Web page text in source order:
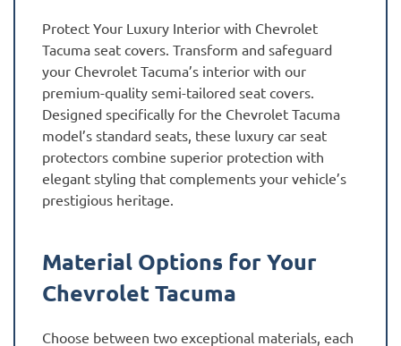
Protect Your Luxury Interior with Chevrolet
Tacuma seat covers. Transform and safeguard
your Chevrolet Tacuma’s interior with our
premium-quality semi-tailored seat covers.
Designed specifically for the Chevrolet Tacuma
model’s standard seats, these luxury car seat
protectors combine superior protection with
elegant styling that complements your vehicle’s
prestigious heritage.
Material Options for Your
Chevrolet Tacuma
Choose between two exceptional materials, each